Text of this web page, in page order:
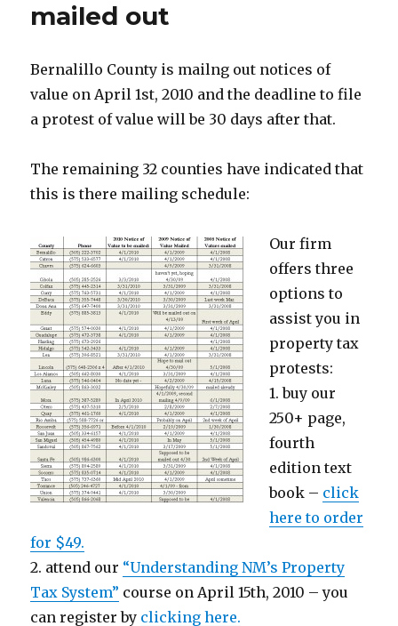
mailed out
Bernalillo County is mailng out notices of
value on April 1st, 2010 and the deadline to file
a protest of value will be 30 days after that.
The remaining 32 counties have indicated that
this is there mailing schedule:
Our firm
offers three
options to
assist you in
property tax
protests:
1. buy our
250+ page,
fourth
edition text
book – click
here to order
for $49.
2. attend our “Understanding NM’s Property
Tax System” course on April 15th, 2010 – you
can register by clicking here.